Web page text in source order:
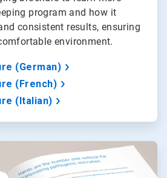
program and how it
consistent results, ensuring
environment.
(German)
(French)
(Italian)